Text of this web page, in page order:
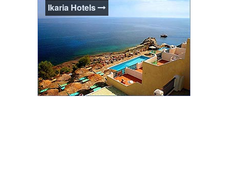
Studios & Apartments accommodation is
ideal for visitors to Ikaria who want the
quality of a hotel stay combined with the
flexibility of self-catering facilities.
Ikaria Hotels